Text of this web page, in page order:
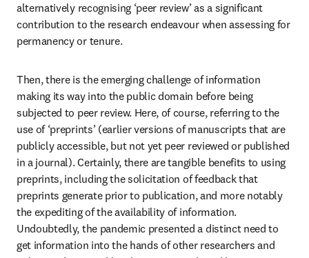
alternatively recognising ‘peer review’ as a significant
contribution to the research endeavour when assessing for
permanency or tenure.
Then, there is the emerging challenge of information
making its way into the public domain before being
subjected to peer review. Here, of course, referring to the
use of ‘preprints’ (earlier versions of manuscripts that are
publicly accessible, but not yet peer reviewed or published
in a journal). Certainly, there are tangible benefits to using
preprints, including the solicitation of feedback that
preprints generate prior to publication, and more notably
the expediting of the availability of information.
Undoubtedly, the pandemic presented a distinct need to
get information into the hands of other researchers and